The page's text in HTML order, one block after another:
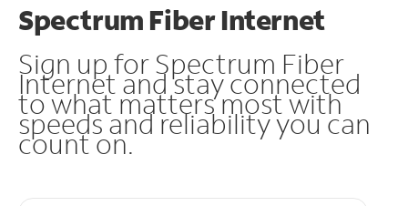
Spectrum Fiber Internet
Sign up for Spectrum Fiber
Internet and stay connected
to what matters most with
speeds and reliability you can
count on.